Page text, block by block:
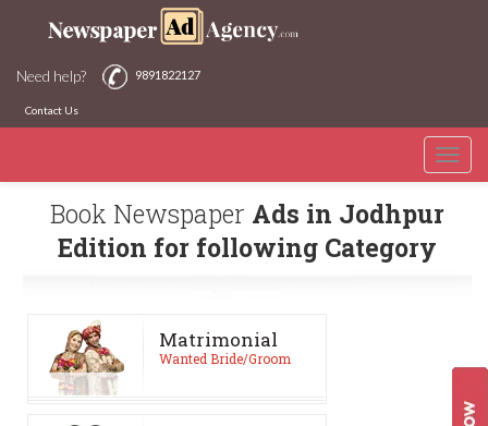
Need help? 9891822127
Contact Us
Toggle
Book Newspaper Ads in Jodhpur
Edition for following Category
Matrimonial
Wanted Bride/Groom